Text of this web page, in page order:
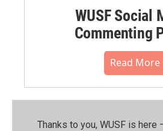
WUSF Social
Commenting
Read More
Thanks to you, WUSF is